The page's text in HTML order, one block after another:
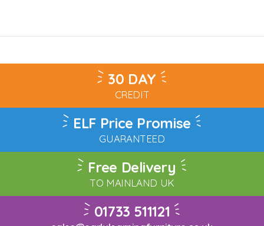
30 DAY
CREDIT
ELF Price Promise
GUARANTEED
Free Delivery
TO MAINLAND UK
01733 511121